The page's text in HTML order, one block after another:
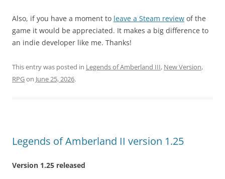
Also, if you have a moment to leave a Steam review of the
game it would be appreciated. It makes a big difference to
an indie developer like me. Thanks!
This entry was posted in Legends of Amberland III, New Version,
RPGon June 25, 2026.
Legends of Amberland II version 1.25
Version 1.25 released